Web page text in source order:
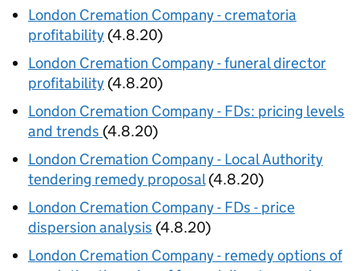
London Cremation Company - crematoria
profitability (4.8.20)
London Cremation Company - funeral director
profitability (4.8.20)
London Cremation Company - FDs: pricing levels
and trends (4.8.20)
London Cremation Company - Local Authority
tendering remedy proposal(4.8.20)
London Cremation Company - FDs - price
dispersion analysis (4.8.20)
London Cremation Company - remedy options of